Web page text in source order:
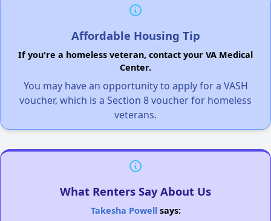
Affordable Housing Tip
If you're a homeless veteran, contact your VA Medical
Center.
You may have an opportunity to apply for a VASH
voucher, which is a Section 8 voucher for homeless
veterans.
What Renters Say About Us
Takesha Powellsays: